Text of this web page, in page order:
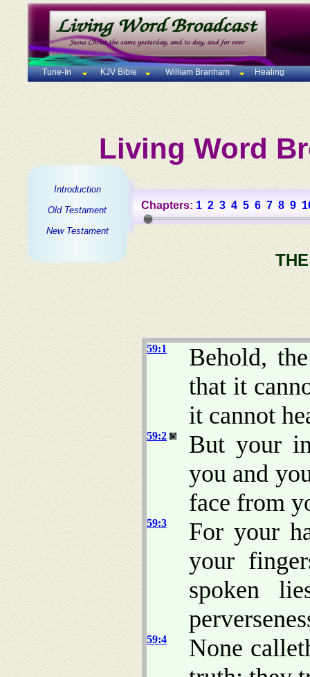
Tune-In KJV Bible William Branham Healing
Living Word
Introduction
Old Testament
New Testament
Chapters: 1 2 3 4 5 6 7 8 9
59:1
Behold,
that it
it cannot
59:2
But your
you and
face from
59:3
For your
your
spoken
59:4
None